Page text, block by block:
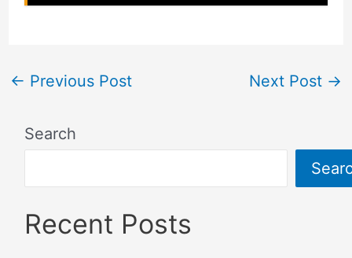
← Previous Post Next Post →
Search
Recent Posts